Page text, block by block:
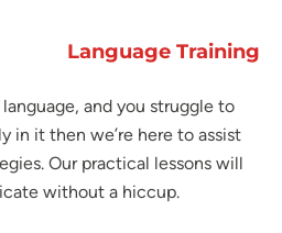
Language Training
and you struggle to
in it then we’re here to assist
Our practical lessons will
without a hiccup.